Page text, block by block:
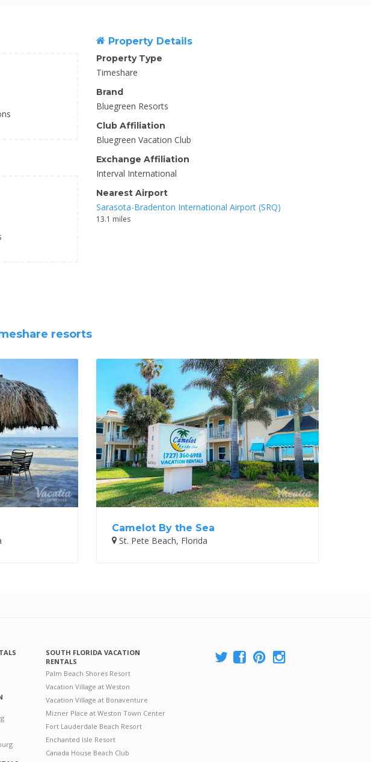
Property Details
Property Type
Timeshare
Brand
Bluegreen Resorts
Club Affiliation
Bluegreen Vacation Club
Exchange Affiliation
Interval International
Nearest Airport
Sarasota-Bradenton International Airport (SRQ)
13.1 miles
resorts
Camelot By the Sea
St. Pete Beach, Florida
SOUTH FLORIDA VACATION
RENTALS
Palm Beach Shores Resort
Vacation Village at Weston
Vacation Village at Bonaventure
Mizner Place at Weston Town Center
Fort Lauderdale Beach Resort
Enchanted Isle Resort
Canada House Beach Club